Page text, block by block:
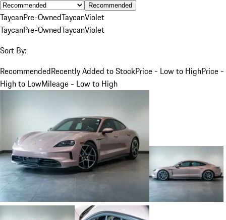
Recommended
TaycanPre-OwnedTaycanViolet
TaycanPre-OwnedTaycanViolet
Sort By:
RecommendedRecently Added to StockPrice - Low to HighPrice -
High to LowMileage - Low to High